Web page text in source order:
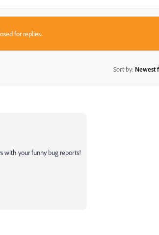
for replies.
Sort by: Newest
with your funny bug reports!